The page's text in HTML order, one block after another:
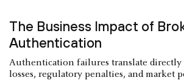
The Business Impact of
Authentication
Authentication failures translate
losses, regulatory penalties, and market